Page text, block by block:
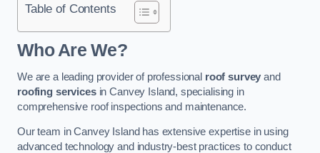
Table of Contents
Who Are We?
We are a leading provider of professional roof survey and
roofing servicesin Canvey Island, specialising in
comprehensive roof inspections and maintenance.
Our team in Canvey Island has extensive expertise in using
advanced technology and industry-best practices to conduct